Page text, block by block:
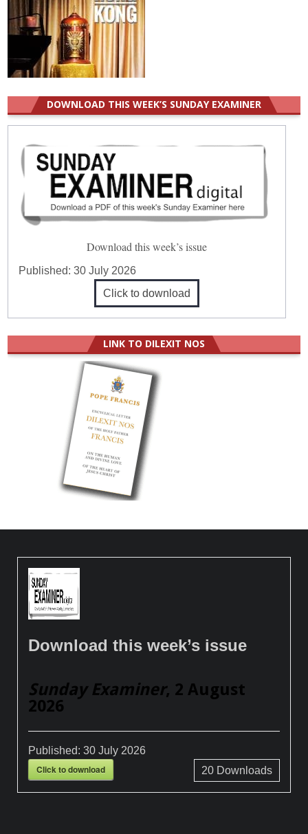
DOWNLOAD THIS WEEK’S SUNDAY EXAMINER
Download this week’s issue
Published:30 July 2026
Click to download
LINK TO DILEXIT NOS
Download this week’s issue
Sunday Examiner, 2 August
2026
Published:30 July 2026
Click to download 20Downloads